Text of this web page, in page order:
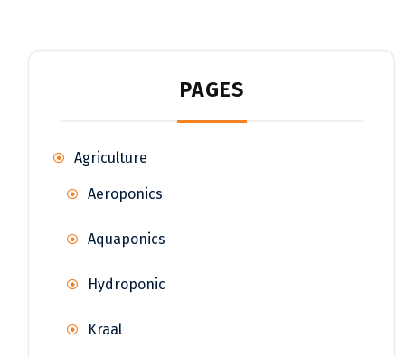
PAGES
Agriculture
Aeroponics
Aquaponics
Hydroponic
Kraal